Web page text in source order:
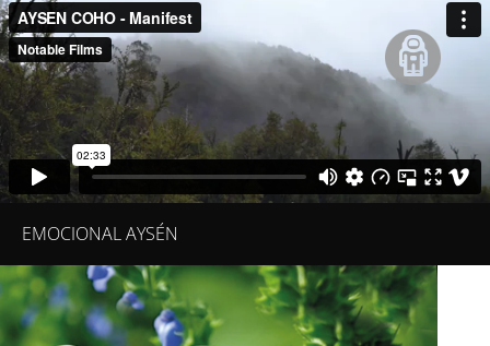
EMOCIONAL AYSÉN